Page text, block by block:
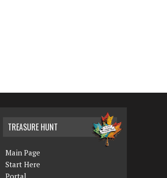
TREASURE HUNT
Main Page
Start Here